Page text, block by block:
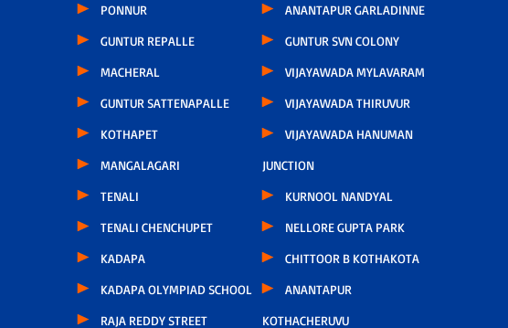
PONNUR
GUNTUR REPALLE
MACHERAL
GUNTUR SATTENAPALLE
KOTHAPET
MANGALAGARI
TENALI
TENALI CHENCHUPET
KADAPA
KADAPA OLYMPIAD SCHOOL
RAJA REDDY STREET
ANANTAPUR GARLADINNE
GUNTUR SVN COLONY
VIJAYAWADA MYLAVARAM
VIJAYAWADA THIRUVUR
VIJAYAWADA HANUMAN
JUNCTION
KURNOOL NANDYAL
NELLORE GUPTA PARK
CHITTOOR B KOTHAKOTA
ANANTAPUR
KOTHACHERUVU